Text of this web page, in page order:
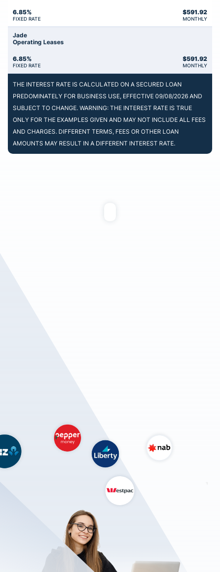
6.85%
FIXED RATE
$591.92
MONTHLY
Jade
Operating Leases
6.85%
FIXED RATE
$591.92
MONTHLY
THE INTEREST RATE IS CALCULATED ON A SECURED LOAN
PREDOMINATELY FOR BUSINESS USE, EFFECTIVE 09/08/2026 AND
SUBJECT TO CHANGE. WARNING: THE INTEREST RATE IS TRUE
ONLY FOR THE EXAMPLES GIVEN AND MAY NOT INCLUDE ALL FEES
AND CHARGES. DIFFERENT TERMS, FEES OR OTHER LOAN
AMOUNTS MAY RESULT IN A DIFFERENT INTEREST RATE.